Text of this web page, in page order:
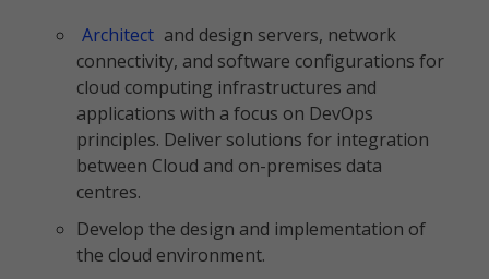
Architect and design servers, network
connectivity, and software configurations for
cloud computing infrastructures and
applications with a focus on DevOps
principles. Deliver solutions for integration
between Cloud and on-premises data
centres.
Develop the design and implementation of
the cloud environment.